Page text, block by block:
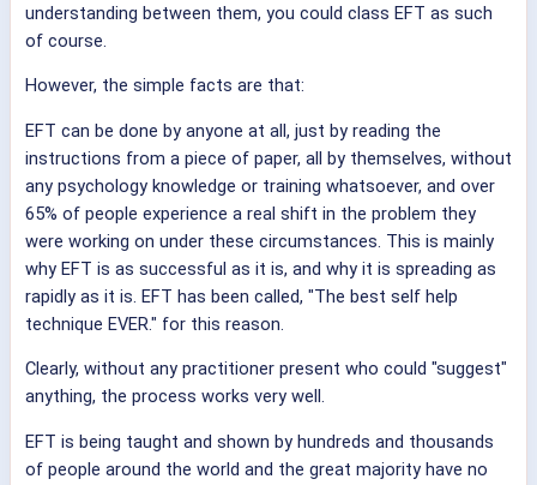
understanding between them, you could class EFT as such
of course.
However, the simple facts are that:
EFT can be done by anyone at all, just by reading the
instructions from a piece of paper, all by themselves, without
any psychology knowledge or training whatsoever, and over
65% of people experience a real shift in the problem they
were working on under these circumstances. This is mainly
why EFT is as successful as it is, and why it is spreading as
rapidly as it is. EFT has been called, "The best self help
technique EVER." for this reason.
Clearly, without any practitioner present who could "suggest"
anything, the process works very well.
EFT is being taught and shown by hundreds and thousands
of people around the world and the great majority have no